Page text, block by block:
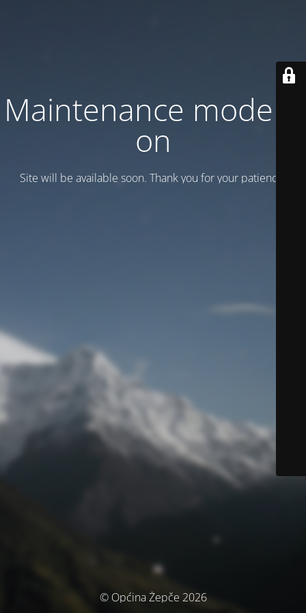
Maintenance mode is
on
Site will be available soon. Thank you for your patience!
© Općina Žepče 2026